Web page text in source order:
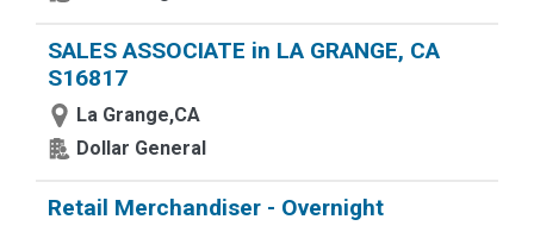
SALES ASSOCIATE in LA GRANGE, CA
S16817
La Grange,CA
Dollar General
Retail Merchandiser - Overnight